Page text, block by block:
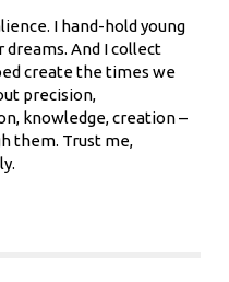
I hand-hold young
And I collect
create the times we
precision,
knowledge, creation –
them. Trust me,